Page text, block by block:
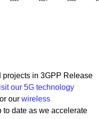
projects in 3GPP Release
our 5G technology
our wireless
to date as we accelerate